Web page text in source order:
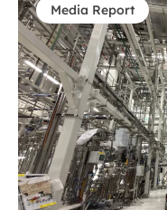
frontline duties amid
against fire and danger
peaceful lives. Putting
Intelligent extends
who silently safeguard
company will keep
spreading positive
urban guardians.
Media Report